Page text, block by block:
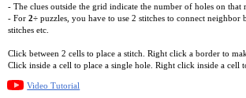
- The clues outside the grid indicate the number of holes on that
- For 2÷ puzzles, you have to use 2 stitches to connect neighbor
stitches etc.
Click between 2 cells to place a stitch. Right click a border to
Click inside a cell to place a single hole. Right click inside a cell
Video Tutorial